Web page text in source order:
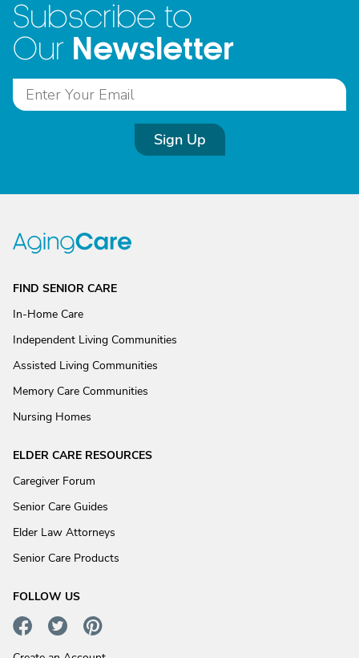
Subscribe to
Our Newsletter
Sign Up
FIND SENIOR CARE
In-Home Care
Independent Living Communities
Assisted Living Communities
Memory Care Communities
Nursing Homes
ELDER CARE RESOURCES
Caregiver Forum
Senior Care Guides
Elder Law Attorneys
Senior Care Products
FOLLOW US